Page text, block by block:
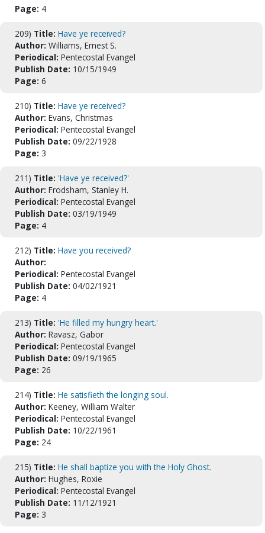
Page: 4
209) Title: Have ye received?
Author: Williams, Ernest S.
Periodical: Pentecostal Evangel
Publish Date: 10/15/1949
Page: 6
210) Title: Have ye received?
Author: Evans, Christmas
Periodical: Pentecostal Evangel
Publish Date: 09/22/1928
Page: 3
211) Title: 'Have ye received?'
Author: Frodsham, Stanley H.
Periodical: Pentecostal Evangel
Publish Date: 03/19/1949
Page: 4
212) Title: Have you received?
Author:
Periodical: Pentecostal Evangel
Publish Date: 04/02/1921
Page: 4
213) Title: 'He filled my hungry heart.'
Author: Ravasz, Gabor
Periodical: Pentecostal Evangel
Publish Date: 09/19/1965
Page: 26
214) Title: He satisfieth the longing soul.
Author: Keeney, William Walter
Periodical: Pentecostal Evangel
Publish Date: 10/22/1961
Page: 24
215) Title: He shall baptize you with the Holy Ghost.
Author: Hughes, Roxie
Periodical: Pentecostal Evangel
Publish Date: 11/12/1921
Page: 3